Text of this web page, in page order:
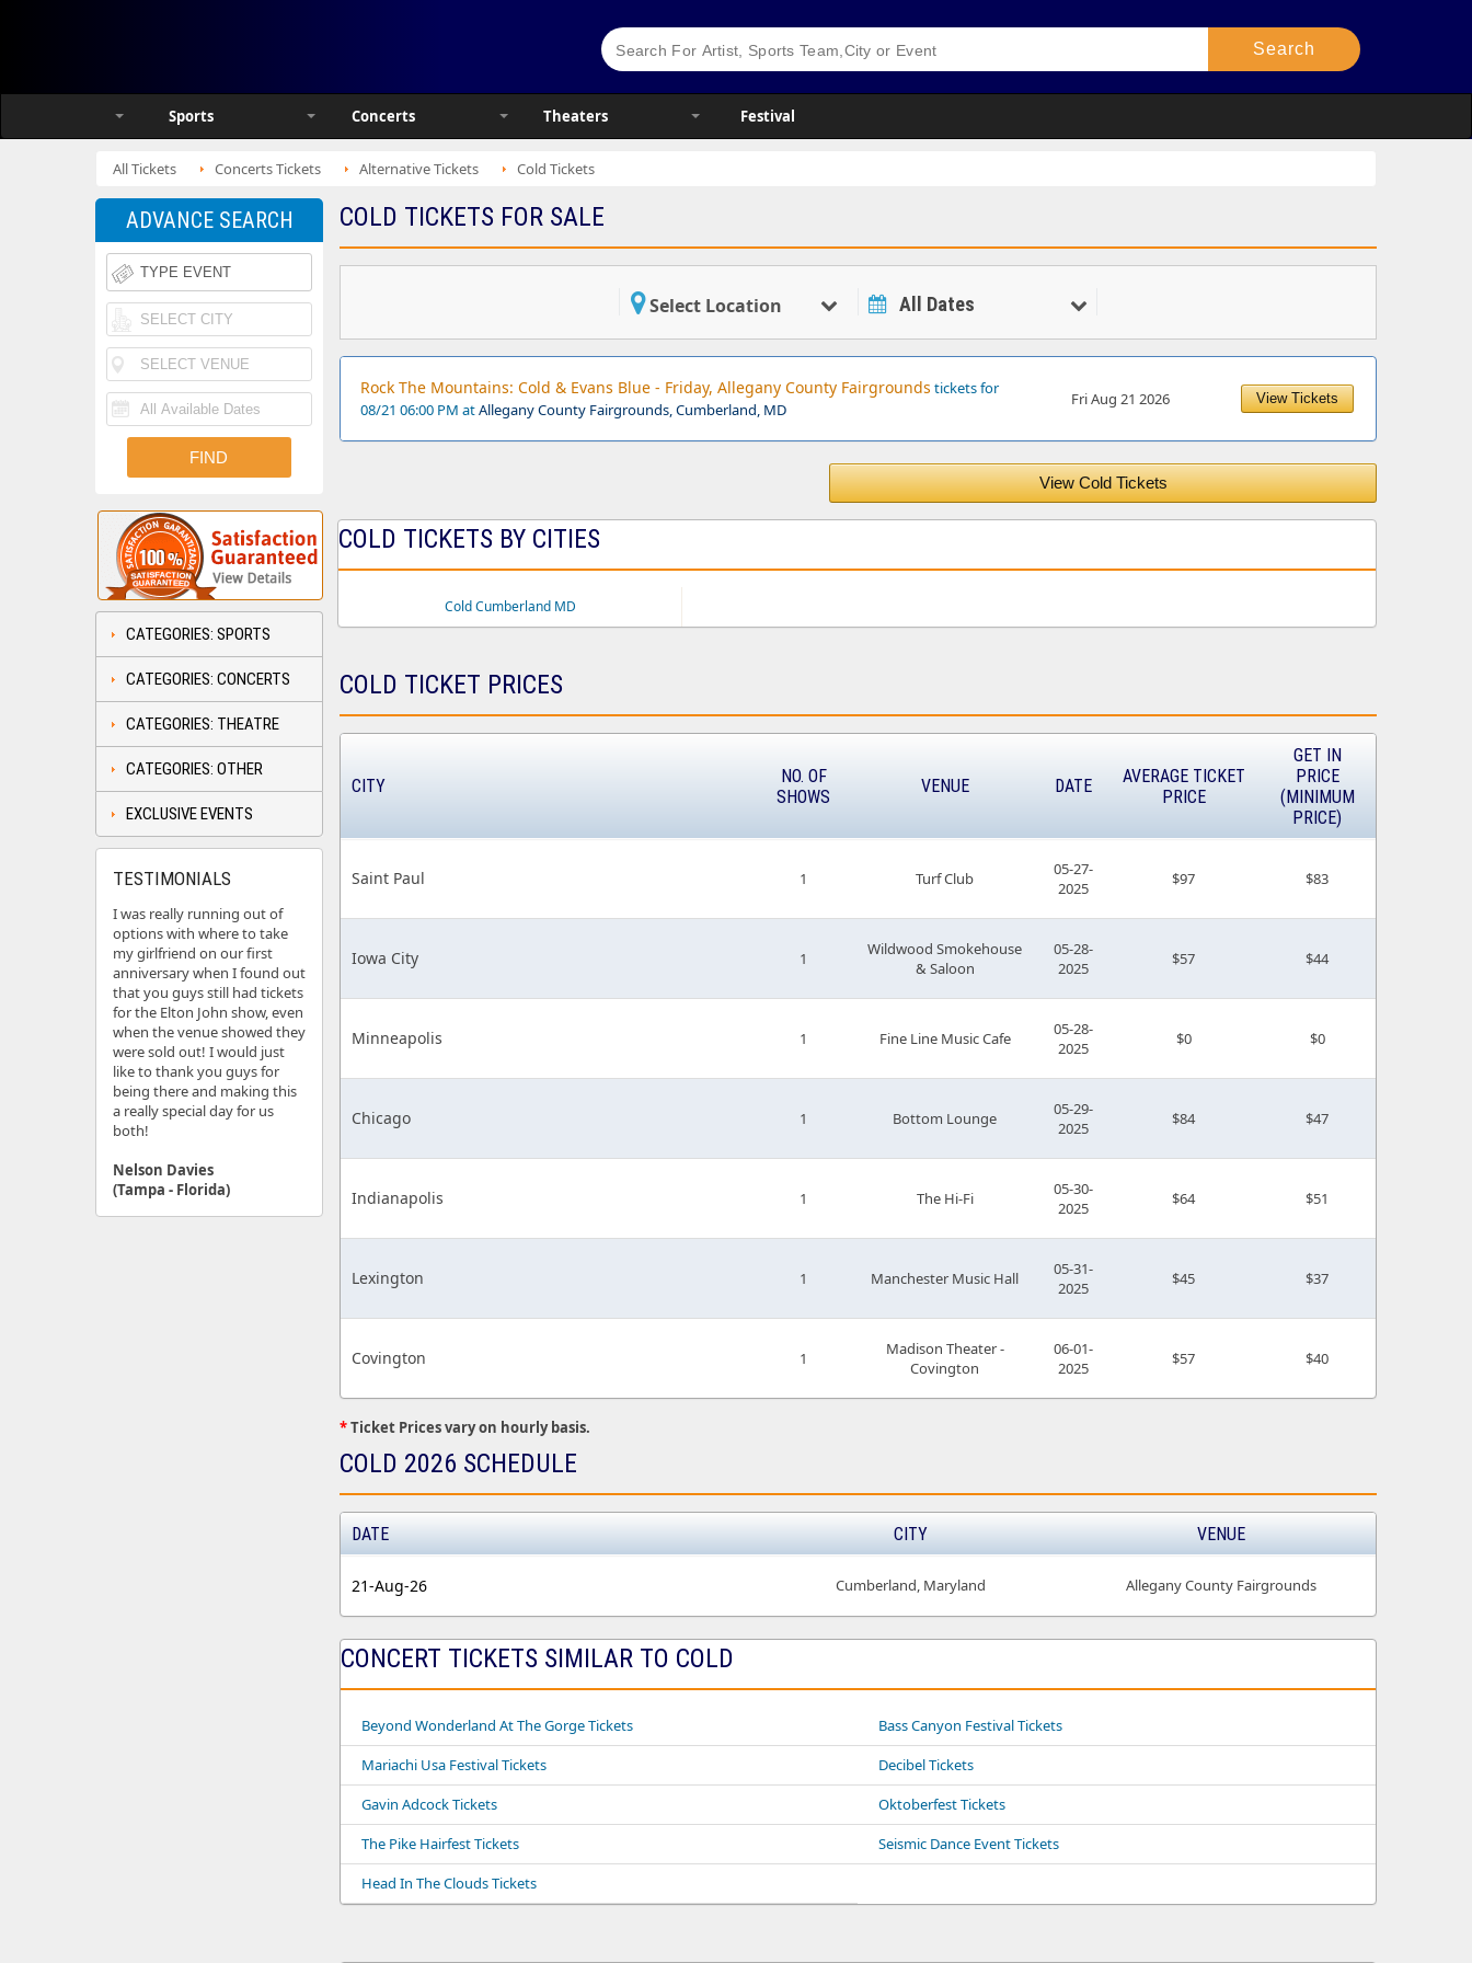
Sports Concerts Theaters Festival
All Tickets Concerts Tickets Alternative Tickets Cold Tickets
COLD TICKETS FOR SALE
Select Location All Dates
Rock The Mountains: Cold & Evans Blue - Friday, Allegany County Fairgrounds tickets for
08/21 06:00 PM atAllegany County Fairgrounds, Cumberland, MD
Fri Aug 21 2026 View Tickets
View Cold Tickets
COLD TICKETS BY CITIES
Cold Cumberland MD
COLD TICKET PRICES
CITY
NO. OF
SHOWS
VENUE DATE
AVERAGE TICKET
PRICE
GET IN
PRICE
(MINIMUM
PRICE)
Saint Paul 1 Turf Club
05-27-
2025
$97 $83
Iowa City 1
Wildwood Smokehouse
& Saloon
05-28-
2025
$57 $44
Minneapolis 1 Fine Line Music Cafe
05-28-
2025
$0 $0
Chicago 1 Bottom Lounge
05-29-
2025
$84 $47
Indianapolis 1 The Hi-Fi
05-30-
2025
$64 $51
Lexington 1 Manchester Music Hall
05-31-
2025
$45 $37
Covington 1
Madison Theater -
Covington
06-01-
2025
$57 $40
*Ticket Prices vary on hourly basis.
COLD 2026 SCHEDULE
DATE CITY VENUE
21-Aug-26 Cumberland, Maryland Allegany County Fairgrounds
CONCERT TICKETS SIMILAR TO COLD
Beyond Wonderland At The Gorge Tickets
Bass Canyon Festival Tickets
Mariachi Usa Festival Tickets
Decibel Tickets
Gavin Adcock Tickets
Oktoberfest Tickets
The Pike Hairfest Tickets
Seismic Dance Event Tickets
Head In The Clouds Tickets
ADVANCE SEARCH
CATEGORIES: SPORTS
CATEGORIES: CONCERTS
CATEGORIES: THEATRE
CATEGORIES: OTHER
EXCLUSIVE EVENTS
TESTIMONIALS
I was really running out of
options with where to take
my girlfriend on our first
anniversary when I found out
that you guys still had tickets
for the Elton John show, even
when the venue showed they
were sold out! I would just
like to thank you guys for
being there and making this
a really special day for us
both!
Nelson Davies
(Tampa - Florida)